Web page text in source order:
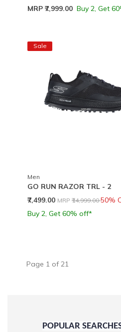
MRP ₹7,999.00 Buy 2, Get
Sale
Men
GO RUN RAZOR TRL - 2
₹7,499.00 Price reduced from
MRP ₹14,999.00to
50%
Buy 2, Get 60% off*
Page 1 of 21
POPULAR